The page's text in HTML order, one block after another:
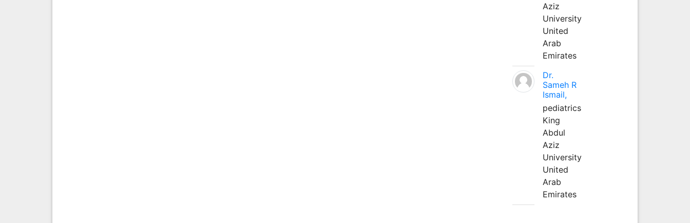
Aziz
University
United
Arab
Emirates
Dr.
Sameh R
Ismail,
pediatrics
King
Abdul
Aziz
University
United
Arab
Emirates